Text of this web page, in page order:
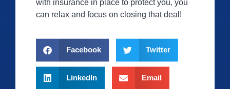
with insurance in place to protect you, you
can relax and focus on closing that deal!
Facebook Twitter
LinkedIn Email